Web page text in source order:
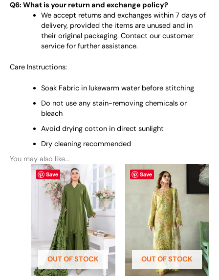
Q6: What is your return and exchange policy?
We accept returns and exchanges within 7 days of
delivery, provided the items are unused and in
their original packaging. Contact our customer
service for further assistance.
Care Instructions:
Soak Fabric in lukewarm water before stitching
Do not use any stain-removing chemicals or
bleach
Avoid drying cotton in direct sunlight
Dry cleaning recommended
You may also like…
Save
OUT OF STOCK
This
product
has
multiple
variants.
The
options
may
be
chosen
on
Save
OUT OF STOCK
product
has
multiple
variants.
The
options
may
be
chosen
on